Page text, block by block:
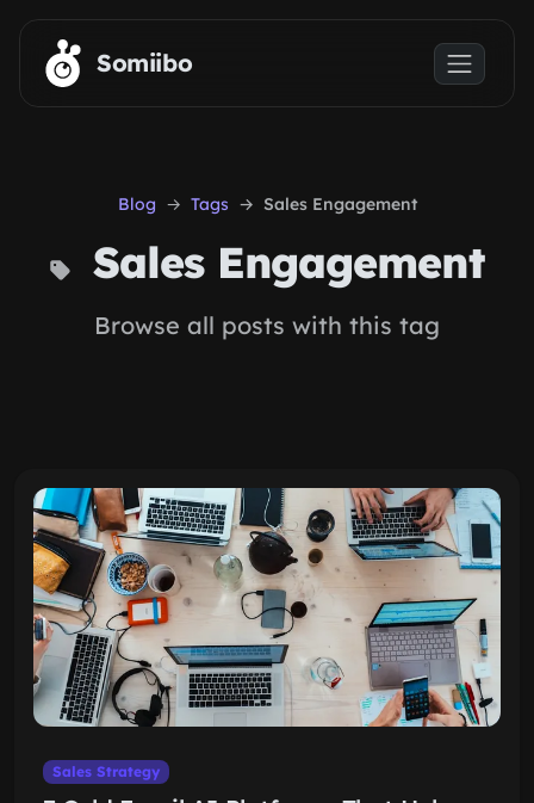
Skip to main content
Somiibo
Blog Tags Sales Engagement
Sales Engagement
Browse all posts with this tag
Sales Strategy